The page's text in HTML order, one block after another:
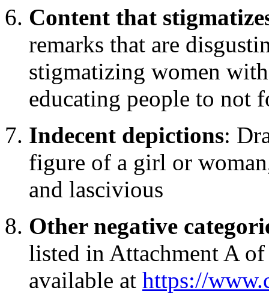
Content that
remarks that are
stigmatizing women
educating people to not
Indecent depictions:
figure of a girl or
and lascivious
Other negative
listed in Attachment A of
available at https://